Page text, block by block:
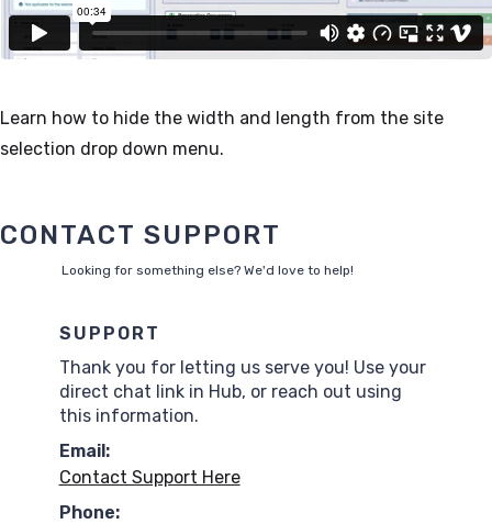
Learn how to hide the width and length from the site
selection drop down menu.
CONTACT SUPPORT
Looking for something else? We'd love to help!
SUPPORT
Thank you for letting us serve you! Use your
direct chat link in Hub, or reach out using
this information.
Email:
Contact Support Here
Phone: